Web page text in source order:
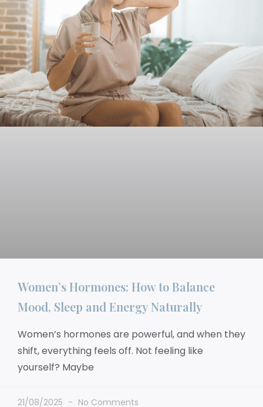
Women’s Hormones: How to Balance
Mood, Sleep and Energy Naturally
Women’s hormones are powerful, and when they
shift, everything feels off. Not feeling like
yourself? Maybe
21/08/2025 No Comments